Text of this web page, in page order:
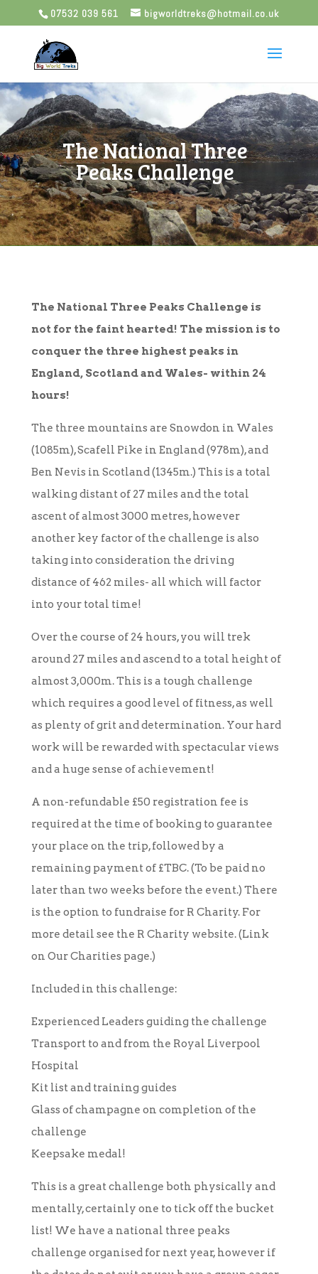
07532 039 561 bigworldtreks@hotmail.co.uk
The National Three
Peaks Challenge
The National Three Peaks Challenge is
not for the faint hearted! The mission is to
conquer the three highest peaks in
England, Scotland and Wales- within 24
hours!
The three mountains are Snowdon in Wales
(1085m), Scafell Pike in England (978m), and
Ben Nevis in Scotland (1345m.) This is a total
walking distant of 27 miles and the total
ascent of almost 3000 metres, however
another key factor of the challenge is also
taking into consideration the driving
distance of 462 miles- all which will factor
into your total time!
Over the course of 24 hours, you will trek
around 27 miles and ascend to a total height of
almost 3,000m. This is a tough challenge
which requires a good level of fitness, as well
as plenty of grit and determination. Your hard
work will be rewarded with spectacular views
and a huge sense of achievement!
A non-refundable £50 registration fee is
required at the time of booking to guarantee
your place on the trip, followed by a
remaining payment of £TBC. (To be paid no
later than two weeks before the event.) There
is the option to fundraise for R Charity. For
more detail see the R Charity website. (Link
on Our Charities page.)
Included in this challenge:
Experienced Leaders guiding the challenge
Transport to and from the Royal Liverpool
Hospital
Kit list and training guides
Glass of champagne on completion of the
challenge
Keepsake medal!
This is a great challenge both physically and
mentally, certainly one to tick off the bucket
list! We have a national three peaks
challenge organised for next year, however if